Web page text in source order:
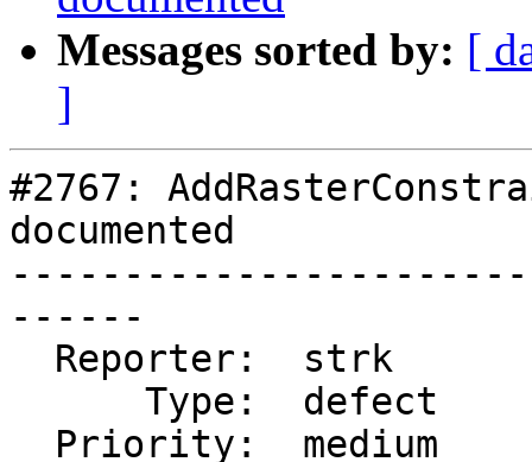
Messages sorted by: [
]
#2767:
documented
------